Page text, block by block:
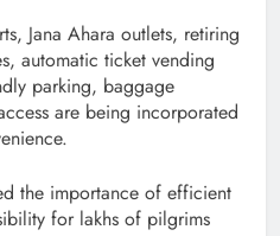
Jana Ahara outlets, retiring
automatic ticket vending
parking, baggage
are being incorporated
the importance of efficient
for lakhs of pilgrims